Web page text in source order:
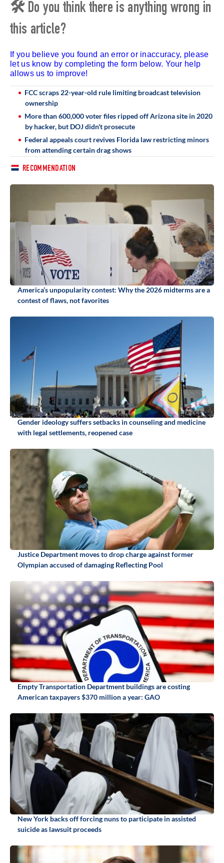
🛠 Do you think there is anything wrong in
this article?
If you believe you found an error or inaccuracy, please
let us know by completing the form below. Your help
allows us to improve!
FCC scraps 22-year-old rule limiting broadcast television
ownership
More than 600,000 voter files ripped off Arizona site in 2020
by hacker, but DOJ didn't prosecute
Federal appeals court revives Florida law restricting minors
from attending certain drag shows
RECOMMENDATION
America’s unpopularity contest: Why the 2026 midterms are a
contest of flaws, not favorites
Gender ideology suffers setbacks in counseling and medicine
with legal settlements, reopened case
Justice Department moves to drop charge against former
Olympian accused of damaging Reflecting Pool
Empty Transportation Department buildings are costing
American taxpayers $370 million a year: GAO
New York backs off forcing nuns to participate in assisted
suicide as lawsuit proceeds